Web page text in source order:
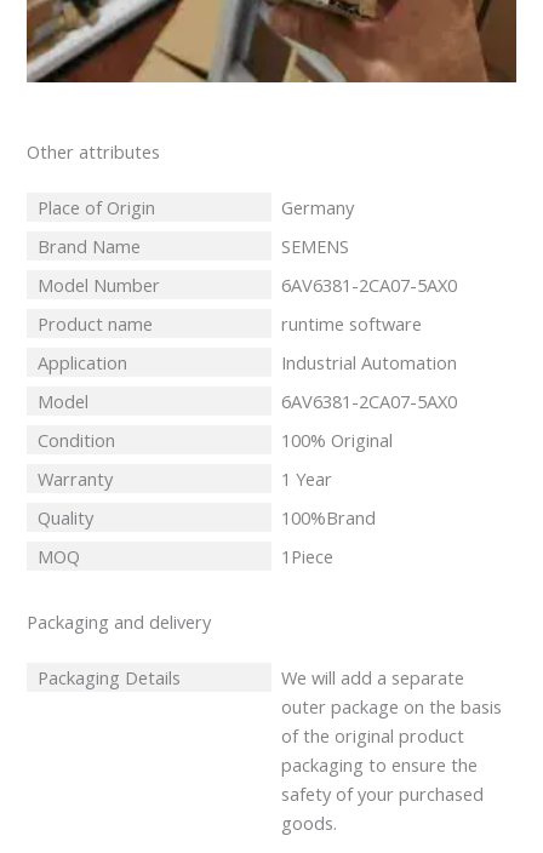
Other attributes
Place of Origin
Germany
Brand Name
SEMENS
Model Number
6AV6381-2CA07-5AX0
Product name
runtime software
Application
Industrial Automation
Model
6AV6381-2CA07-5AX0
Condition
100% Original
Warranty
1 Year
Quality
100%Brand
MOQ
1Piece
Packaging and delivery
Packaging Details
We will add a separate
outer package on the basis
of the original product
packaging to ensure the
safety of your purchased
goods.